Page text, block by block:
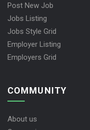
Post New Job
Jobs Listing
Jobs Style Grid
Employer Listing
Employers Grid
COMMUNITY
About us